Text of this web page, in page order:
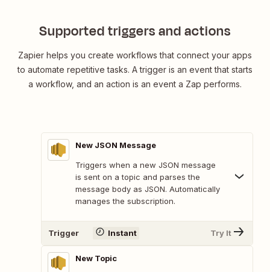
Supported triggers and actions
Zapier helps you create workflows that connect your apps
to automate repetitive tasks. A trigger is an event that starts
a workflow, and an action is an event a Zap performs.
New JSON Message
Triggers when a new JSON message
is sent on a topic and parses the
message body as JSON. Automatically
manages the subscription.
Trigger Instant Try It
New Topic